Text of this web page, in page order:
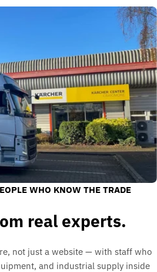
WHO KNOW THE TRADE
real experts.
not just a website — with staff who
and industrial supply inside